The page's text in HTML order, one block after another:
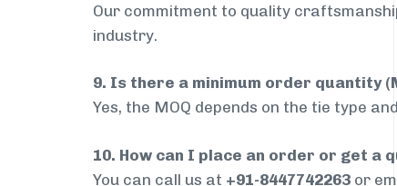
Our commitment to quality
industry.
9. Is there a minimum order quantity
Yes, the MOQ depends on the tie type
10. How can I place an order or get a
You can call us at +91-8447742263 or